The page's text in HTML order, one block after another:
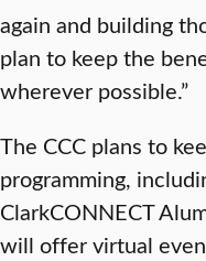
again and building
plan to keep the
wherever possible.”
The CCC plans to
programming,
ClarkCONNECT
will offer virtual